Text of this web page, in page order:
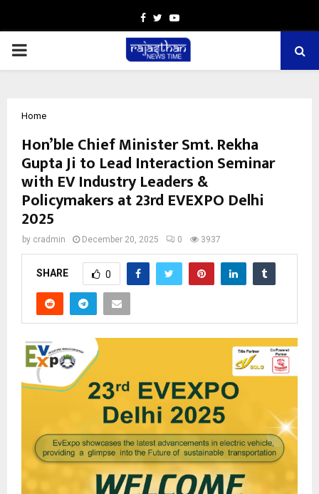
Facebook
TwitterYoutube
PRIMARY
Home
Hon’ble Chief Minister Smt. Rekha
Gupta Ji to Lead Interaction Seminar
with EV Industry Leaders &
Policymakers at 23rd EVEXPO Delhi
2025
by cradmin December 20, 2025 0 3937
SHARE 0